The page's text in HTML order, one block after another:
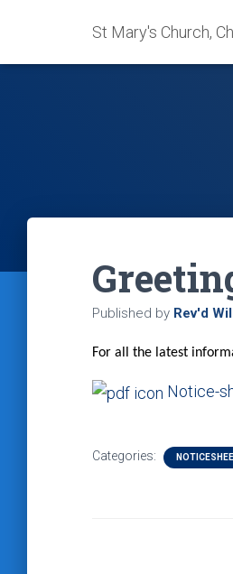
St Mary's Church,
Published by Rev'd
For all the latest
Notice-
Categories: